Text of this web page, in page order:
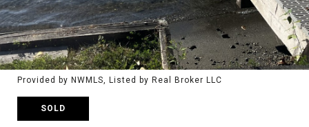
Provided by NWMLS, Listed by Real Broker LLC
SOLD